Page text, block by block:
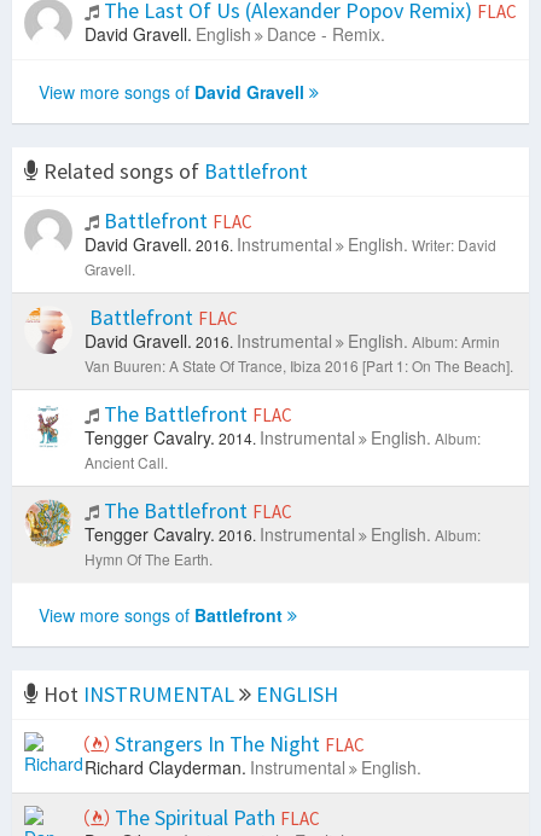
The Last Of Us (Alexander Popov Remix) FLAC
David Gravell. English Dance - Remix.
View more songs of David Gravell
Related songs of Battlefront
Battlefront FLAC
David Gravell. 2016. Instrumental English. Writer: David
Gravell.
Battlefront FLAC
David Gravell. 2016. Instrumental English. Album: Armin
Van Buuren: A State Of Trance, Ibiza 2016 [Part 1: On The Beach].
The Battlefront FLAC
Tengger Cavalry. 2014. Instrumental English. Album:
Ancient Call.
The Battlefront FLAC
Tengger Cavalry. 2016. Instrumental English. Album:
Hymn Of The Earth.
View more songs of Battlefront
Hot INSTRUMENTAL
ENGLISH
Strangers In The Night FLAC
Richard Clayderman. Instrumental English.
The Spiritual Path FLAC